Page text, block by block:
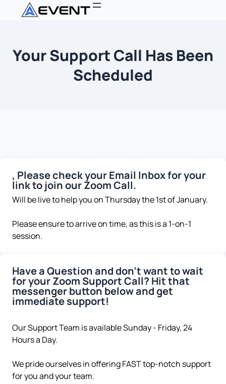
Your Support Call Has Been
Scheduled
, Please check your Email Inbox for your
link to join our Zoom Call.
Will be live to help you on Thursday the 1st of January.
Please ensure to arrive on time, as this is a 1-on-1
session.
Have a Question and don't want to wait
for your Zoom Support Call? Hit that
messenger button below and get
immediate support!
Our Support Team is available Sunday - Friday, 24
Hours a Day.
We pride ourselves in offering FAST top-notch support
for you and your team.